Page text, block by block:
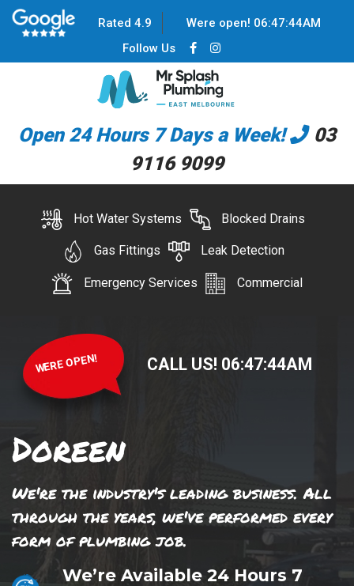
Rated 4.9 Were open! 06:47:44AM
Follow Us
Open 24 Hours 7 Days a Week!
03
9116 9099
Hot Water Systems Blocked Drains
Gas Fittings Leak Detection
Emergency Services Commercial
WERE OPEN! CALL US! 06:47:44AM
Doreen
We're the industry's leading business. All
through the years, we've performed every
form of plumbing job.
We’re Available 24 Hours 7